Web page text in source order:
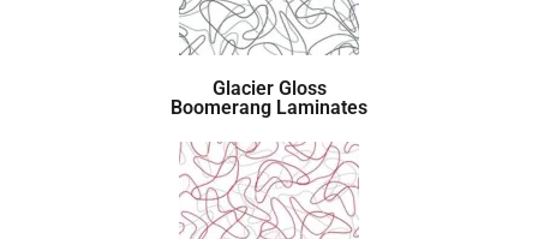
Glacier Gloss
Boomerang Laminates